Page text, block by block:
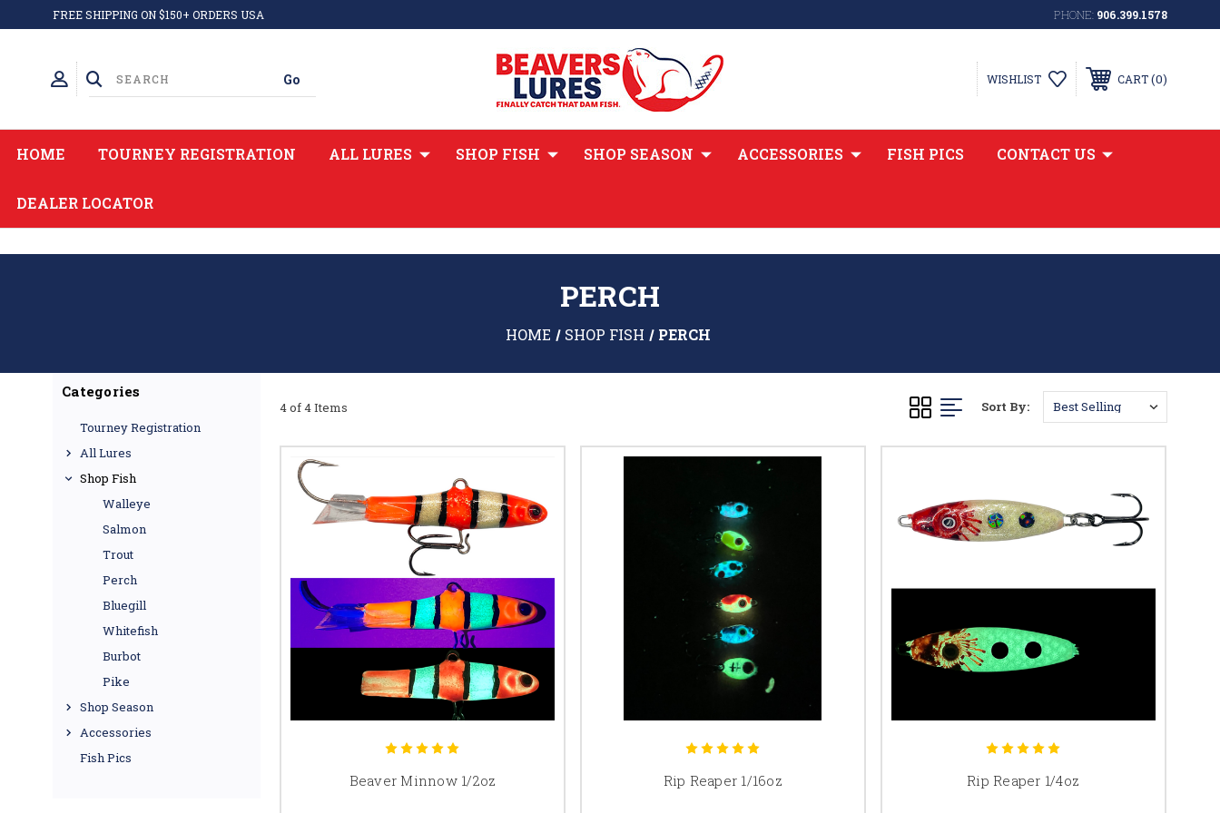
FREE SHIPPING ON $150+ ORDERS USA PHONE: 906.399.1578
WISHLIST CART 0
HOME TOURNEY REGISTRATION ALL LURES SHOP FISH SHOP SEASON ACCESSORIES FISH PICS CONTACT US
DEALER LOCATOR
PERCH
HOME SHOP FISH PERCH
Categories
Tourney Registration
All Lures
Shop Fish
Walleye
Salmon
Trout
Perch
Bluegill
Whitefish
Burbot
Pike
Shop Season
Accessories
Fish Pics
4 of 4 Items Sort By:
Beaver Minnow 1/2oz Rip Reaper 1/16oz Rip Reaper 1/4oz